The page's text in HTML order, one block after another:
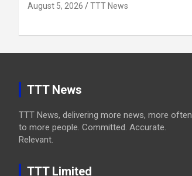
August 5, 2026 TTT News
TTT News
TTT News, delivering more news, more often
to more people. Committed. Accurate.
Relevant.
TTT Limited